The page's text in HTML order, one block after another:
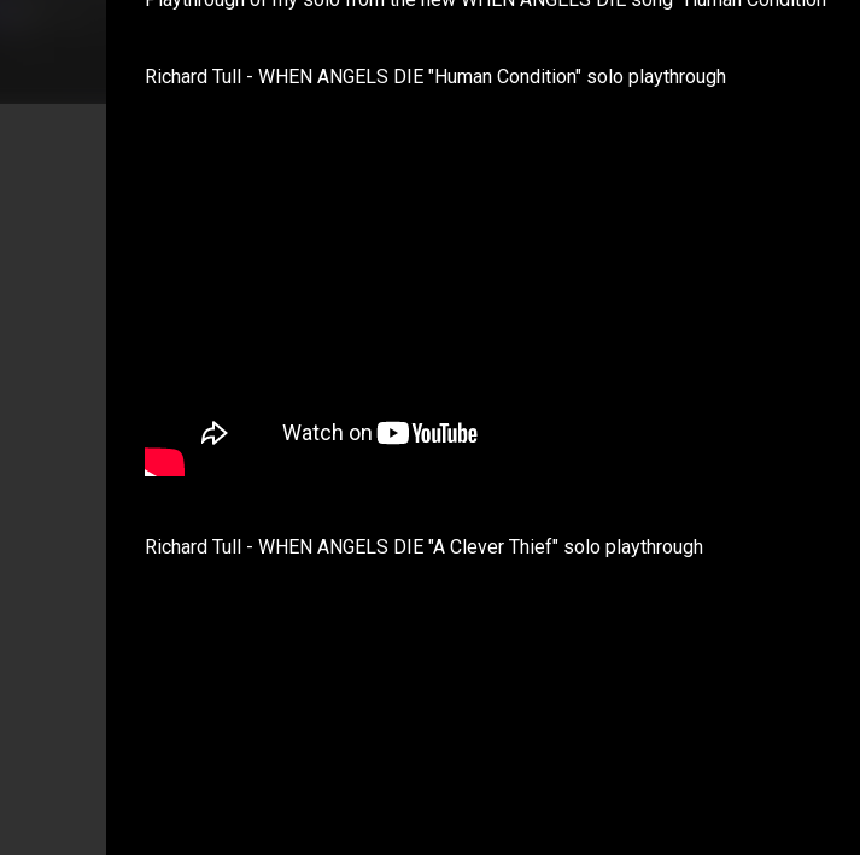
Richard Tull - WHEN ANGELS DIE "Human Condition" solo playthrough
Richard Tull - WHEN ANGELS DIE "A Clever Thief" solo playthrough